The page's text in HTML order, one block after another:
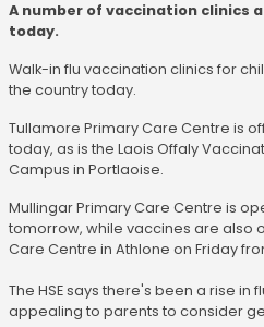
A number of vaccination clinics
today.
Walk-in flu vaccination clinics for
the country today.
Tullamore Primary Care Centre is
today, as is the Laois Offaly
Campus in Portlaoise.
Mullingar Primary Care Centre is
tomorrow, while vaccines are also
Care Centre in Athlone on Friday
The HSE says there's been a rise in
appealing to parents to consider